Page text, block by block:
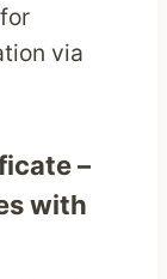
via
–
with